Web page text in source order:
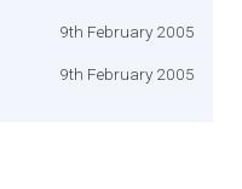
9th February 2005
9th February 2005